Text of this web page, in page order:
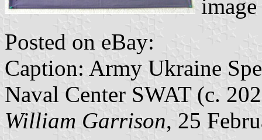
Posted on eBay:
Caption: Army Ukraine
Naval Center SWAT (c.
William Garrison, 25